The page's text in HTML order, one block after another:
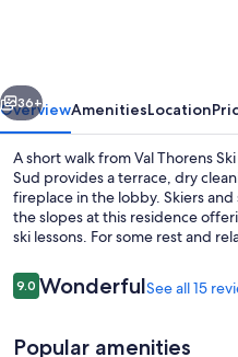
Next
36+
OverviewAmenitiesLocation
A short walk from Val Thorens
Sud provides a terrace, dry
fireplace in the lobby. Skiers
the slopes at this residence
ski lessons. For some rest and
Ayurvedic treatments. Enjoy
snowshoeing. Guests can
Reviews
9.09.0 out of 10
WonderfulSee all 15
Popular amenities